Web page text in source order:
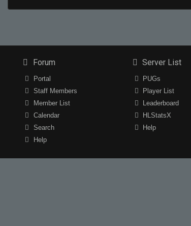
Forum
Portal
Staff Members
Member List
Calendar
Search
Help
Server List
PUGs
Player List
Leaderboard
HLStatsX
Help